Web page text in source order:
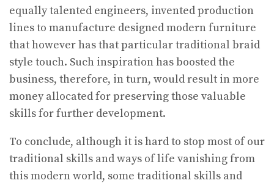
equally talented engineers, invented production
lines to manufacture designed modern furniture
that however has that particular traditional braid
style touch. Such inspiration has boosted the
business, therefore, in turn, would result in more
money allocated for preserving those valuable
skills for further development.
To conclude, although it is hard to stop most of our
traditional skills and ways of life vanishing from
this modern world, some traditional skills and